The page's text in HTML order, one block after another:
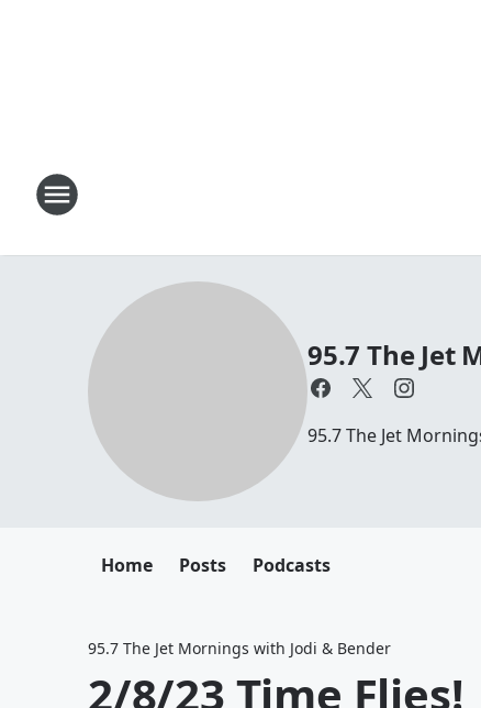
95.7 The Jet
95.7 The Jet
Home Posts Podcasts
95.7 The Jet Mornings with Jodi & Bender
2/8/23 Time Flies!